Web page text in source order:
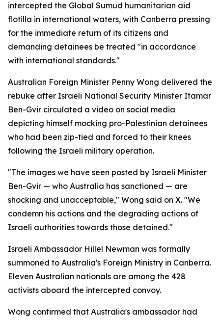
intercepted the Global Sumud humanitarian aid
flotilla in international waters, with Canberra pressing
for the immediate return of its citizens and
demanding detainees be treated "in accordance
with international standards."
Australian Foreign Minister Penny Wong delivered the
rebuke after Israeli National Security Minister Itamar
Ben-Gvir circulated a video on social media
depicting himself mocking pro-Palestinian detainees
who had been zip-tied and forced to their knees
following the Israeli military operation.
"The images we have seen posted by Israeli Minister
Ben-Gvir — who Australia has sanctioned — are
shocking and unacceptable," Wong said on X. "We
condemn his actions and the degrading actions of
Israeli authorities towards those detained."
Israeli Ambassador Hillel Newman was formally
summoned to Australia's Foreign Ministry in Canberra.
Eleven Australian nationals are among the 428
activists aboard the intercepted convoy.
Wong confirmed that Australia's ambassador had